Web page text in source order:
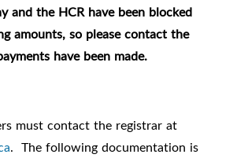
and the HCR have been blocked
amounts, so please contact the
have been made.
must contact the registrar at
. The following documentation is